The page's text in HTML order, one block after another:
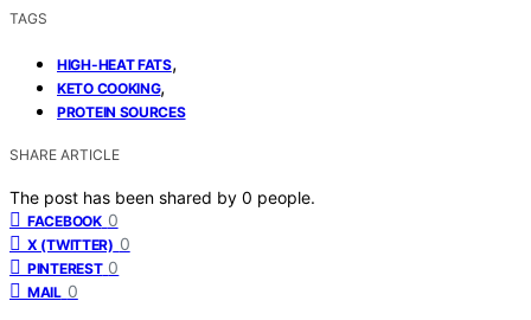
TAGS
HIGH-HEAT FATS,
KETO COOKING,
PROTEIN SOURCES
SHARE ARTICLE
The post has been shared by 0 people.
FACEBOOK 0
X (TWITTER) 0
PINTEREST 0
MAIL 0